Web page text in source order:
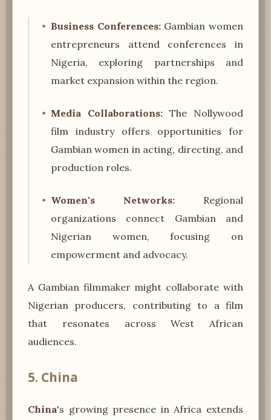
Business Conferences:Gambian women
entrepreneurs attend conferences in
Nigeria, exploring partnerships and
market expansion within the region.
Media Collaborations: The Nollywood
film industry offers opportunities for
Gambian women in acting, directing, and
production roles.
Women's Networks: Regional
organizations connect Gambian and
Nigerian women, focusing on
empowerment and advocacy.
A Gambian filmmaker might collaborate with
Nigerian producers, contributing to a film
that resonates across West African
audiences.
5. China
China's growing presence in Africa extends